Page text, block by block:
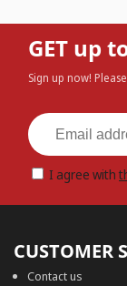
GET up
Sign up now!
I agree with
CUSTOMER
Contact us